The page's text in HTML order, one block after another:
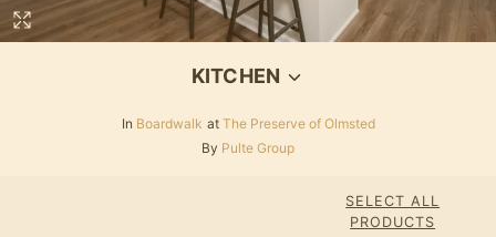
KITCHEN
In Boardwalk at The Preserve of Olmsted
By Pulte Group
SELECT ALL
PRODUCTS